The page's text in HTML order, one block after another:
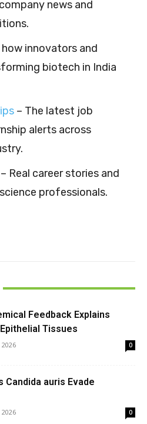
news and
how innovators and
biotech in India
– The latest job
alerts across
– Real career stories and
professionals.
Feedback Explains
Tissues
2026 0
Candida auris Evade
2026 0